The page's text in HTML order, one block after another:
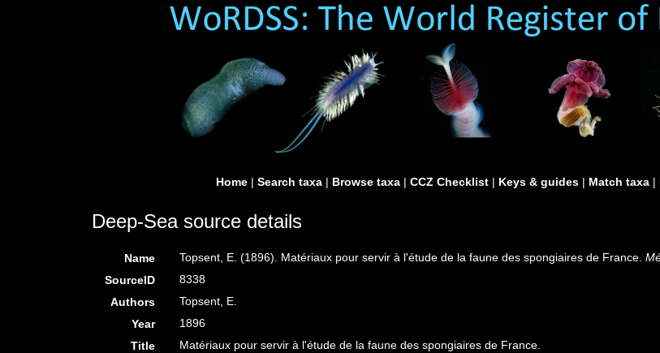
Home | Search taxa | Browse taxa | CCZ Checklist | Keys & guides | Match taxa |
Deep-Sea source details
Name Topsent, E. (1896). Matériaux pour servir à l'étude de la faune des spongiaires de France.
SourceID
8338
Authors
Topsent, E.
Year
1896
Title
Matériaux pour servir à l'étude de la faune des spongiaires de France.